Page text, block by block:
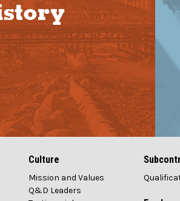
Culture
Mission and Values
Q&D Leaders